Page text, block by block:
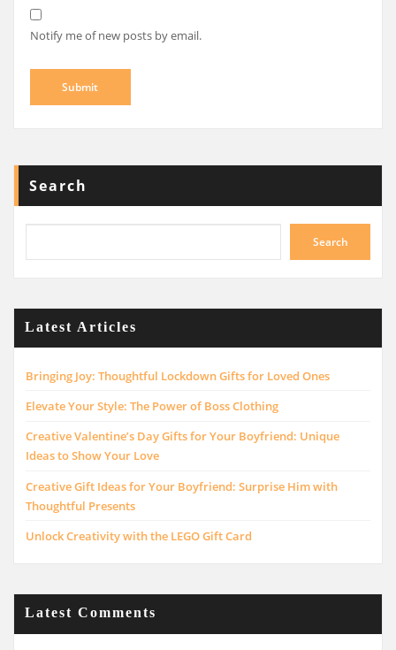
Notify me of new posts by email.
Search
Search
Latest Articles
Bringing Joy: Thoughtful Lockdown Gifts for Loved Ones
Elevate Your Style: The Power of Boss Clothing
Creative Valentine’s Day Gifts for Your Boyfriend: Unique
Ideas to Show Your Love
Creative Gift Ideas for Your Boyfriend: Surprise Him with
Thoughtful Presents
Unlock Creativity with the LEGO Gift Card
Latest Comments